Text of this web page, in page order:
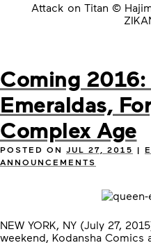
Attack on Titan ©
Coming 2016:
Emeraldas,
Complex Age
POSTED ON JUL 27, 2015 |
ANNOUNCEMENTS
NEW YORK, NY (July 27,
weekend, Kodansha